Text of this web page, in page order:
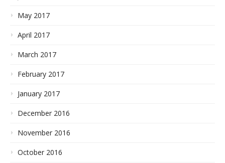
May 2017
April 2017
March 2017
February 2017
January 2017
December 2016
November 2016
October 2016